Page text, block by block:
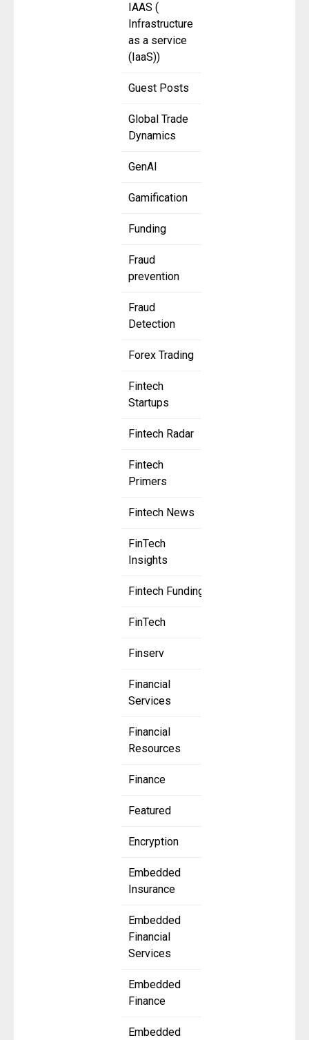
IAAS (
Infrastructure
as a service
(IaaS))
Guest Posts
Global Trade
Dynamics
GenAI
Gamification
Funding
Fraud
prevention
Fraud
Detection
Forex Trading
Fintech
Startups
Fintech Radar
Fintech
Primers
Fintech News
FinTech
Insights
Fintech Funding
FinTech
Finserv
Financial
Services
Financial
Resources
Finance
Featured
Encryption
Embedded
Insurance
Embedded
Financial
Services
Embedded
Finance
Embedded